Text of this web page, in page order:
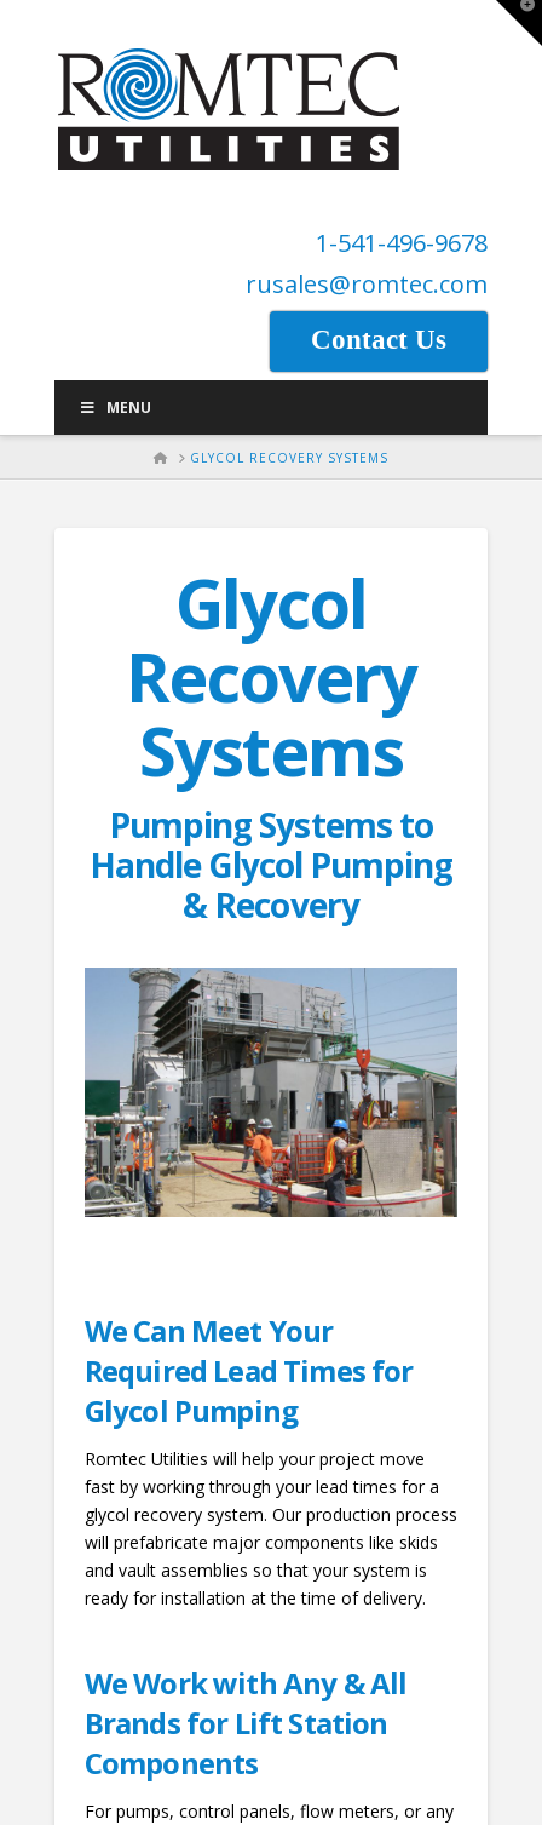
1-541-496-9678
rusales@romtec.com
Contact Us
MENU
HOMEGLYCOL RECOVERY SYSTEMS
Glycol
Recovery
Systems
Pumping Systems to
Handle Glycol Pumping
& Recovery
We Can Meet Your
Required Lead Times for
Glycol Pumping
Romtec Utilities will help your project move
fast by working through your lead times for a
glycol recovery system. Our production process
will prefabricate major components like skids
and vault assemblies so that your system is
ready for installation at the time of delivery.
We Work with Any & All
Brands for Lift Station
Components
For pumps, control panels, flow meters, or any